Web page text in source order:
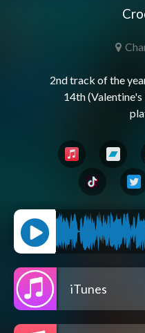
2nd track of the
14th
iTunes